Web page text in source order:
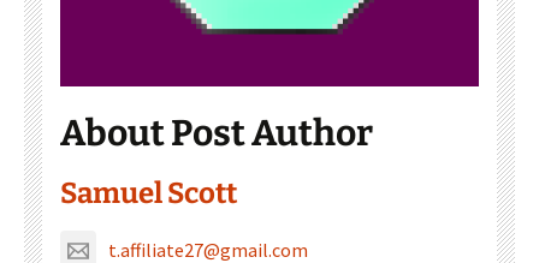
About Post Author
Samuel Scott
t.affiliate27@gmail.com